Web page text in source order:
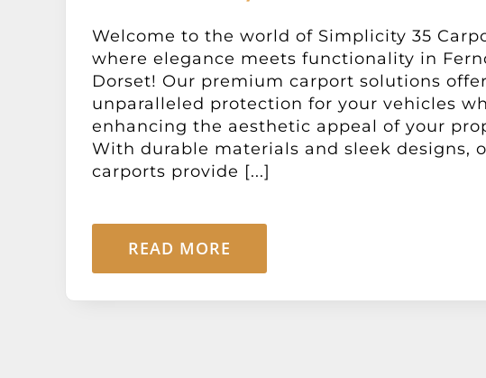
Welcome to the world of Simplicity 35
where elegance meets functionality in
Dorset! Our premium carport solutions offer
unparalleled protection for your vehicles
enhancing the aesthetic appeal of your
With durable materials and sleek designs,
carports provide [...]
READ MORE